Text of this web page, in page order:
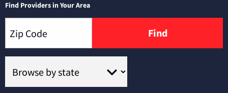
Find Providers in Your Area
Find